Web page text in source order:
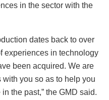
in the sector with the
dates back to over
experiences in technology
been acquired. We are
you so as to help you
the past,” the GMD said.